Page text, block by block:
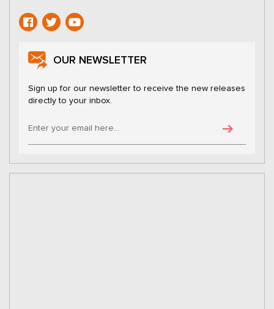
OUR NEWSLETTER
Sign up for our newsletter to receive the new releases
directly to your inbox.